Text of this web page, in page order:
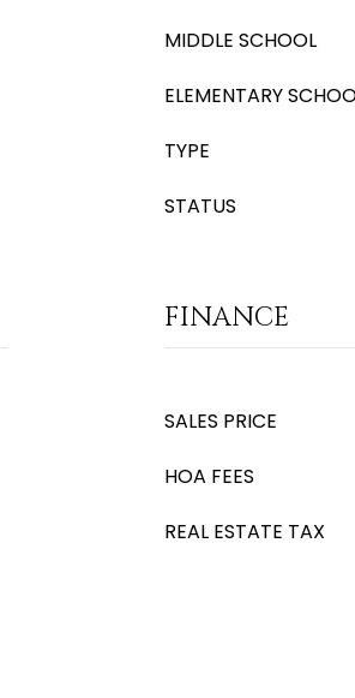
MIDDLE SCHOOL
ELEMENTARY
TYPE
STATUS
FINANCE
SALES PRICE
HOA FEES
REAL ESTATE TAX